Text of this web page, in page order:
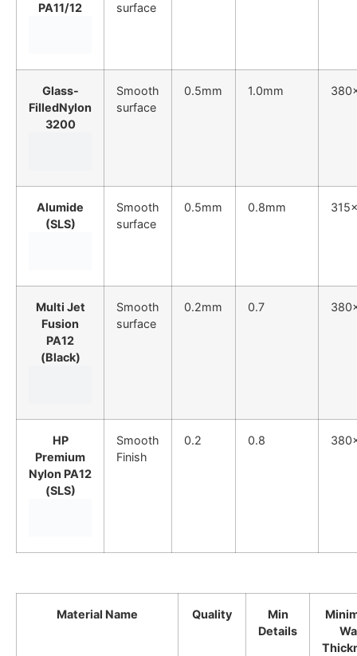
PA11/12
surface
Glass-
FilledNylon
3200
Smooth
surface
0.5mm 1.0mm
Alumide
(SLS)
Smooth
surface
0.5mm 0.8mm
Multi Jet
Fusion
PA12
(Black)
Smooth
surface
0.2mm 0.7
HP
Premium
Nylon PA12
(SLS)
Smooth
Finish
0.2 0.8
Material Name Quality
Min
Details